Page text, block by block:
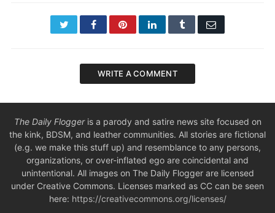
TwitterFacebookPinterestLinkedInTumblr Email
WRITE A COMMENT
The Daily Floggeris a parody and satire news site focused on
the kink, BDSM, and leather communities. All stories are fictional
(e.g. we make this stuff up) and resemblance to any persons,
organizations, or over-inflated ego are coincidental and
unintentional. All images on The Daily Flogger are licensed
under Creative Commons. Licenses marked as CC can be seen
here: https://creativecommons.org/licenses/